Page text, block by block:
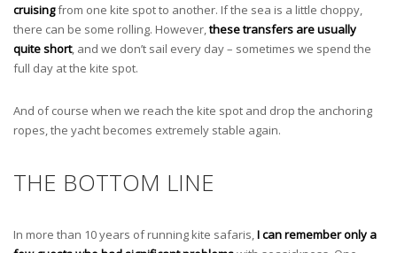
cruisingfrom one kite spot to another. If the sea is a little choppy,
there can be some rolling. However,these transfers are usually
quite short, and we don’t sail every day – sometimes we spend the
full day at the kite spot.
And of course when we reach the kite spot and drop the anchoring
ropes, the yacht becomes extremely stable again.
THE BOTTOM LINE
In more than 10 years of running kite safaris,I can remember only a